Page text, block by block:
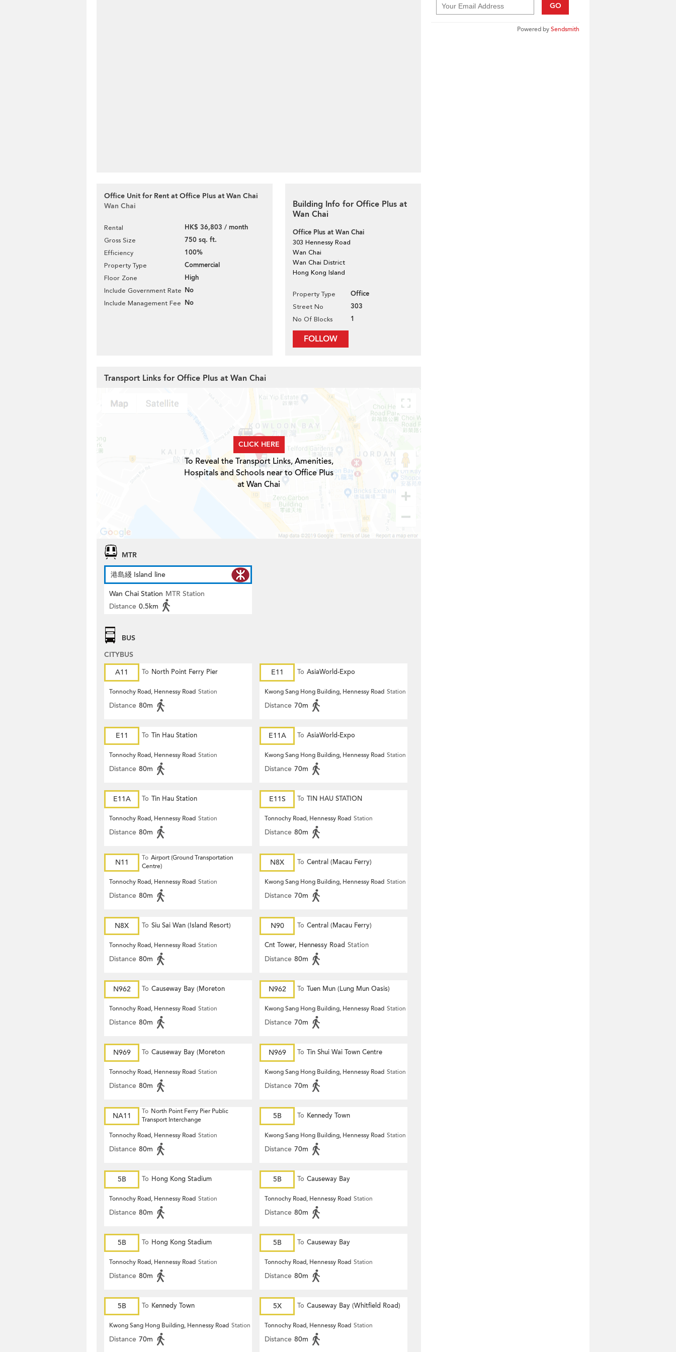
Office Unit for Rent at Office Plus at Wan Chai
Wan Chai
Rental HK$ 36,803 / month
Gross Size 750 sq. ft.
Efficiency 100%
Property Type Commercial
Floor Zone High
Include Government Rate No
Include Management Fee No
Building Info for Office Plus at
Wan Chai
Office Plus at Wan Chai
303 Hennessy Road
Wan Chai
Wan Chai District
Hong Kong Island
Property Type Office
Street No 303
No Of Blocks 1
FOLLOW
GO
Powered bySendsmith
Transport Links for Office Plus at Wan Chai
CLICK HERE
To Reveal the Transport Links, Amenities,
Hospitals and Schools near to Office Plus
at Wan Chai
MTR
港島綫 Island line
Wan Chai Station MTR Station
Distance 0.5km
BUS
CITYBUS
A11
To North Point Ferry Pier
Tonnochy Road, Hennessy Road Station
Distance 80m
E11 To AsiaWorld-Expo
Kwong Sang Hong Building, Hennessy Road Station
Distance 70m
E11 To Tin Hau Station
Tonnochy Road, Hennessy Road Station
Distance 80m
E11A To AsiaWorld-Expo
Kwong Sang Hong Building, Hennessy Road Station
Distance 70m
E11A To Tin Hau Station
Tonnochy Road, Hennessy Road Station
Distance 80m
E11S To TIN HAU STATION
Tonnochy Road, Hennessy Road Station
Distance 80m
N11 To Airport (Ground Transportation
Centre)
Tonnochy Road, Hennessy Road Station
Distance 80m
N8X To Central (Macau Ferry)
Kwong Sang Hong Building, Hennessy Road Station
Distance 70m
N8X To Siu Sai Wan (Island Resort)
Tonnochy Road, Hennessy Road Station
Distance 80m
N90 To Central (Macau Ferry)
Cnt Tower, Hennessy Road Station
Distance 80m
N962 To Causeway Bay (Moreton
Terrace)
Tonnochy Road, Hennessy Road Station
Distance 80m
N962 To Tuen Mun (Lung Mun Oasis)
Kwong Sang Hong Building, Hennessy Road Station
Distance 70m
N969 To Causeway Bay (Moreton
Terrace)
Tonnochy Road, Hennessy Road Station
Distance 80m
N969 To Tin Shui Wai Town Centre
Kwong Sang Hong Building, Hennessy Road Station
Distance 70m
NA11 To North Point Ferry Pier Public
Transport Interchange
Tonnochy Road, Hennessy Road Station
Distance 80m
5B To Kennedy Town
Kwong Sang Hong Building, Hennessy Road Station
Distance 70m
5B To Hong Kong Stadium
Tonnochy Road, Hennessy Road Station
Distance 80m
5B To Causeway Bay
Tonnochy Road, Hennessy Road Station
Distance 80m
5B To Hong Kong Stadium
Tonnochy Road, Hennessy Road Station
Distance 80m
5B To Causeway Bay
Tonnochy Road, Hennessy Road Station
Distance 80m
5B To Kennedy Town
Kwong Sang Hong Building, Hennessy Road Station
Distance 70m
5X To Causeway Bay (Whitfield Road)
Tonnochy Road, Hennessy Road Station
Distance 80m